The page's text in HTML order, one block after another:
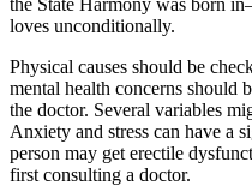
the State Harmony was born
loves unconditionally.
Physical causes should be
mental health concerns should
the doctor. Several variables
Anxiety and stress can have a
person may get erectile
first consulting a doctor.